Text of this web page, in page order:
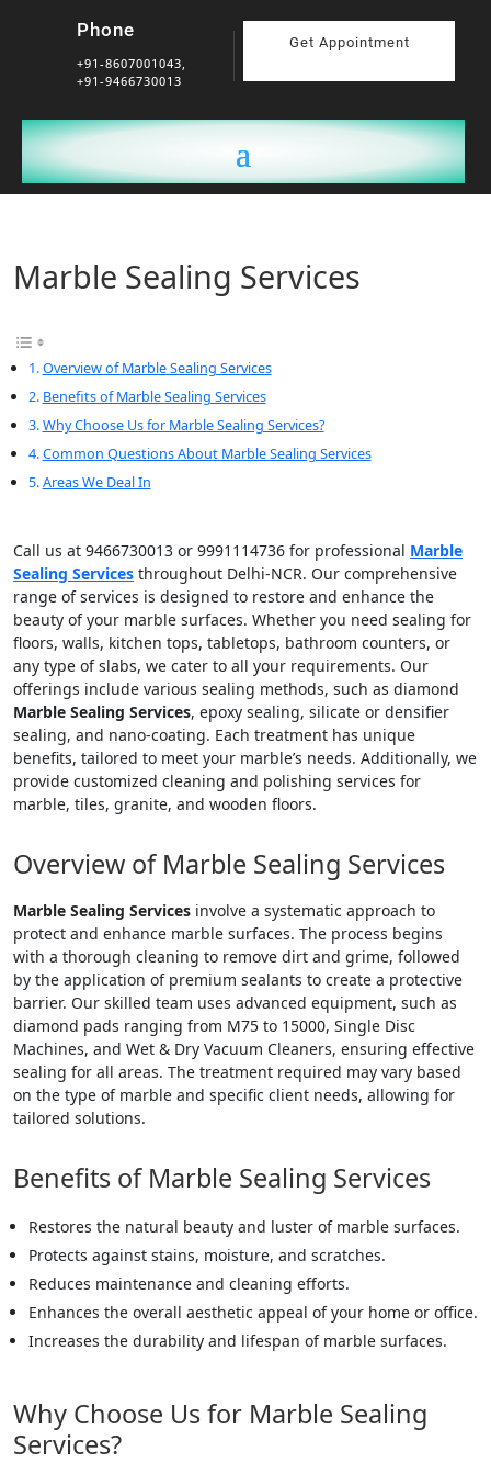
Phone
+91-8607001043,
+91-9466730013
Get Appointment
Marble Sealing Services
Overview of Marble Sealing Services
Benefits of Marble Sealing Services
Why Choose Us for Marble Sealing Services?
Common Questions About Marble Sealing Services
Areas We Deal In
Call us at 9466730013 or 9991114736 for professional Marble
Sealing Services throughout Delhi-NCR. Our comprehensive
range of services is designed to restore and enhance the
beauty of your marble surfaces. Whether you need sealing for
floors, walls, kitchen tops, tabletops, bathroom counters, or
any type of slabs, we cater to all your requirements. Our
offerings include various sealing methods, such as diamond
Marble Sealing Services, epoxy sealing, silicate or densifier
sealing, and nano-coating. Each treatment has unique
benefits, tailored to meet your marble’s needs. Additionally, we
provide customized cleaning and polishing services for
marble, tiles, granite, and wooden floors.
Overview of Marble Sealing Services
Marble Sealing Services involve a systematic approach to
protect and enhance marble surfaces. The process begins
with a thorough cleaning to remove dirt and grime, followed
by the application of premium sealants to create a protective
barrier. Our skilled team uses advanced equipment, such as
diamond pads ranging from M75 to 15000, Single Disc
Machines, and Wet & Dry Vacuum Cleaners, ensuring effective
sealing for all areas. The treatment required may vary based
on the type of marble and specific client needs, allowing for
tailored solutions.
Benefits of Marble Sealing Services
Restores the natural beauty and luster of marble surfaces.
Protects against stains, moisture, and scratches.
Reduces maintenance and cleaning efforts.
Enhances the overall aesthetic appeal of your home or office.
Increases the durability and lifespan of marble surfaces.
Why Choose Us for Marble Sealing
Services?